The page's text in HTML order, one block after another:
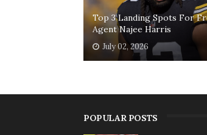
Top 3 Landing Spots For
Agent Najee Harris
July 02, 2026
POPULAR POSTS